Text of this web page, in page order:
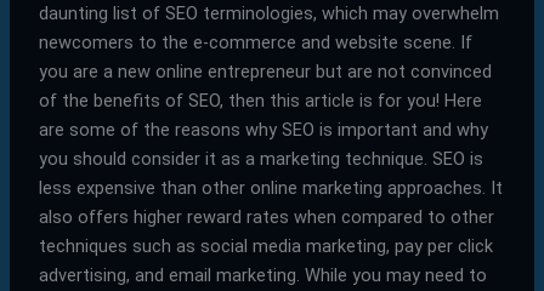
daunting list of SEO terminologies, which may overwhelm
newcomers to the e-commerce and website scene. If
you are a new online entrepreneur but are not convinced
of the benefits of SEO, then this article is for you! Here
are some of the reasons why SEO is important and why
you should consider it as a marketing technique. SEO is
less expensive than other online marketing approaches. It
also offers higher reward rates when compared to other
techniques such as social media marketing, pay per click
advertising, and email marketing. While you may need to